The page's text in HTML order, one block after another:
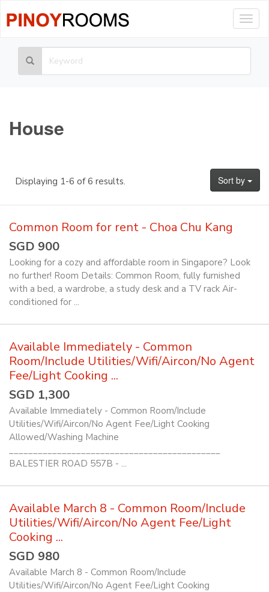
House
Sort by
Displaying 1-6 of 6 results.
Common Room for rent - Choa Chu Kang
SGD 900
Looking for a cozy and affordable room in Singapore? Look
no further! Room Details: Common Room, fully furnished
with a bed, a wardrobe, a study desk and a TV rack Air-
conditioned for ...
Available Immediately - Common
Room/Include Utilities/Wifi/Aircon/No Agent
Fee/Light Cooking ...
SGD 1,300
Available Immediately - Common Room/Include
Utilities/Wifi/Aircon/No Agent Fee/Light Cooking
Allowed/Washing Machine
____________________________________________
BALESTIER ROAD 557B - ...
Available March 8 - Common Room/Include
Utilities/Wifi/Aircon/No Agent Fee/Light
Cooking ...
SGD 980
Available March 8 - Common Room/Include
Utilities/Wifi/Aircon/No Agent Fee/Light Cooking